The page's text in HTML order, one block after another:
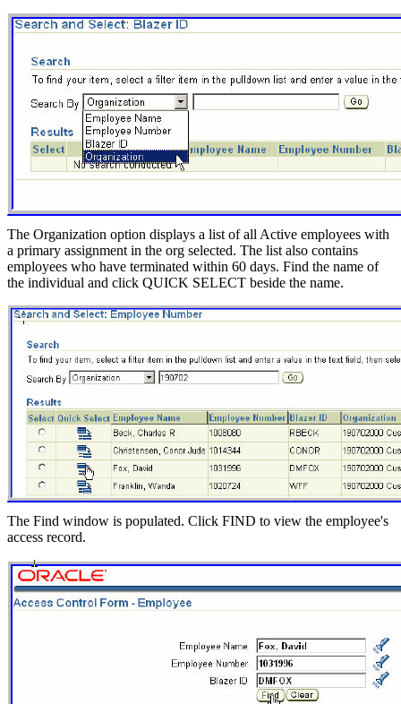
The Organization option displays a list of all Active employees with
a primary assignment in the org selected. The list also contains
employees who have terminated within 60 days. Find the name of
the individual and click QUICK SELECT beside the name.
The Find window is populated. Click FIND to view the employee's
access record.